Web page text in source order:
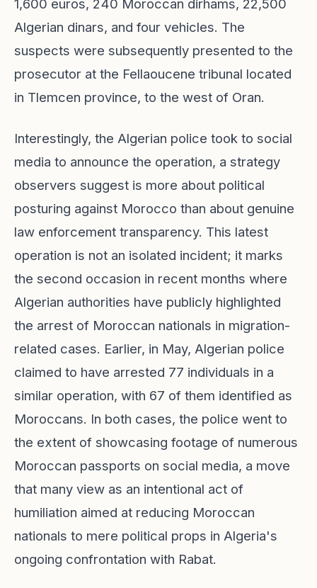
1,600 euros, 240 Moroccan dirhams, 22,500
Algerian dinars, and four vehicles. The
suspects were subsequently presented to the
prosecutor at the Fellaoucene tribunal located
in Tlemcen province, to the west of Oran.
Interestingly, the Algerian police took to social
media to announce the operation, a strategy
observers suggest is more about political
posturing against Morocco than about genuine
law enforcement transparency. This latest
operation is not an isolated incident; it marks
the second occasion in recent months where
Algerian authorities have publicly highlighted
the arrest of Moroccan nationals in migration-
related cases. Earlier, in May, Algerian police
claimed to have arrested 77 individuals in a
similar operation, with 67 of them identified as
Moroccans. In both cases, the police went to
the extent of showcasing footage of numerous
Moroccan passports on social media, a move
that many view as an intentional act of
humiliation aimed at reducing Moroccan
nationals to mere political props in Algeria's
ongoing confrontation with Rabat.